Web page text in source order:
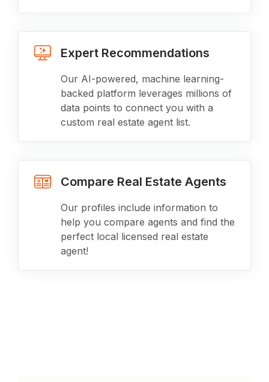
Expert Recommendations
Our AI-powered, machine learning-
backed platform leverages millions of
data points to connect you with a
custom real estate agent list.
Compare Real Estate Agents
Our profiles include information to
help you compare agents and find the
perfect local licensed real estate
agent!